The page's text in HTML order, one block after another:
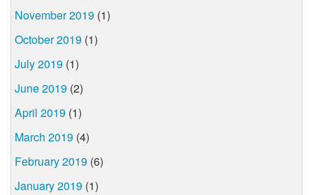
November 2019 (1)
October 2019 (1)
July 2019 (1)
June 2019 (2)
April 2019 (1)
March 2019 (4)
February 2019 (6)
January 2019 (1)